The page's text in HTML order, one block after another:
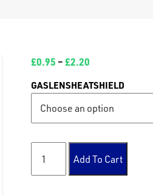
£0.95 –£2.20
GASLENSHEATSHIELD
Add To Cart